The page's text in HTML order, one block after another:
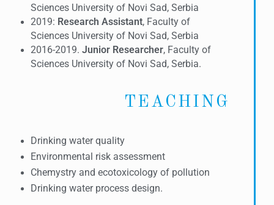
Sciences University of Novi Sad, Serbia
2019: Research Assistant, Faculty of
Sciences University of Novi Sad, Serbia
2016-2019. Junior Researcher, Faculty of
Sciences University of Novi Sad, Serbia.
TEACHING
Drinking water quality
Environmental risk assessment
Chemystry and ecotoxicology of pollution
Drinking water process design.